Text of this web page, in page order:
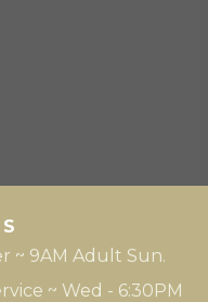
~ 9AM Adult Sun.
~ Wed - 6:30PM